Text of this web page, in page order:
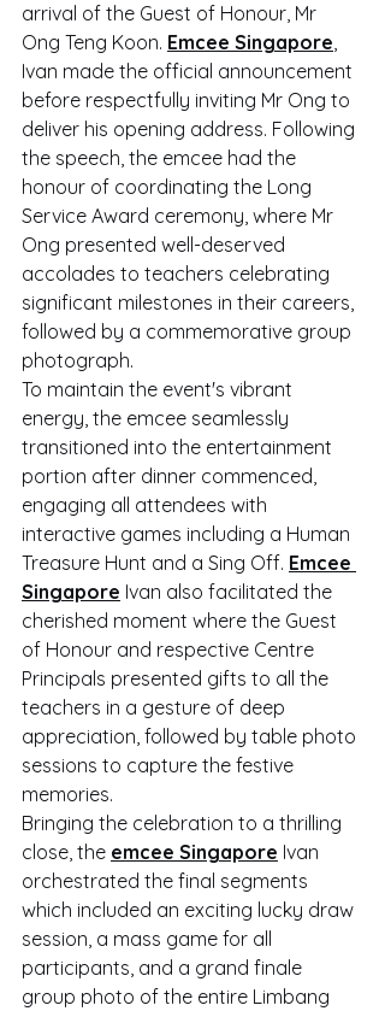
arrival of the Guest of Honour, Mr
Ong Teng Koon. Emcee Singapore,
Ivan made the official announcement
before respectfully inviting Mr Ong to
deliver his opening address. Following
the speech, the emcee had the
honour of coordinating the Long
Service Award ceremony, where Mr
Ong presented well-deserved
accolades to teachers celebrating
significant milestones in their careers,
followed by a commemorative group
photograph.
To maintain the event's vibrant
energy, the emcee seamlessly
transitioned into the entertainment
portion after dinner commenced,
engaging all attendees with
interactive games including a Human
Treasure Hunt and a Sing Off. Emcee
Singapore Ivan also facilitated the
cherished moment where the Guest
of Honour and respective Centre
Principals presented gifts to all the
teachers in a gesture of deep
appreciation, followed by table photo
sessions to capture the festive
memories.
Bringing the celebration to a thrilling
close, the emcee Singapore Ivan
orchestrated the final segments
which included an exciting lucky draw
session, a mass game for all
participants, and a grand finale
group photo of the entire Limbang